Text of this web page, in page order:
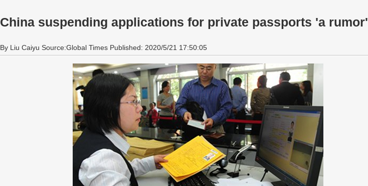
China suspending applications for private passports 'a rumor'
By Liu Caiyu Source:Global Times Published: 2020/5/21 17:50:05